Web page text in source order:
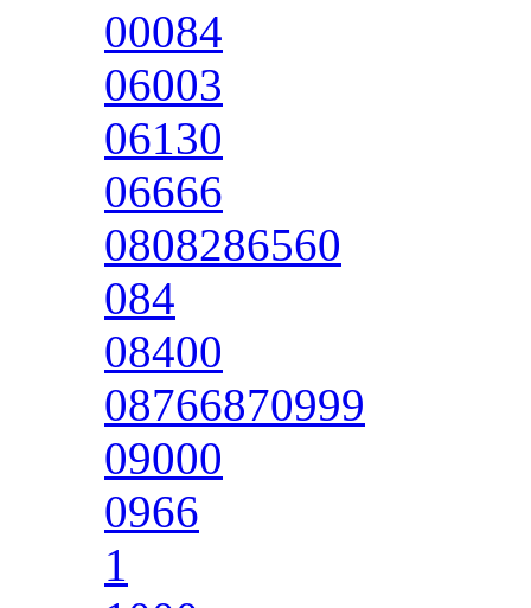
00084
06003
06130
06666
0808286560
084
08400
08766870999
09000
0966
1